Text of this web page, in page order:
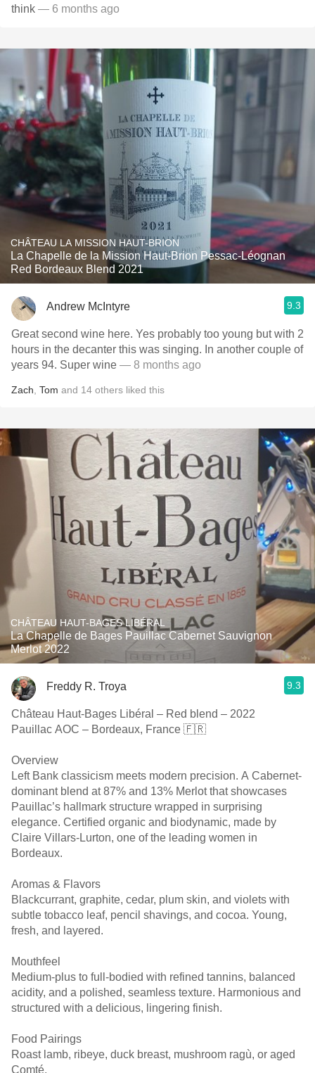
think — 6 months ago
CHÂTEAU LA MISSION HAUT-BRION
La Chapelle de la Mission Haut-Brion Pessac-Léognan
Red Bordeaux Blend 2021
Andrew McIntyre 9.3
Great second wine here. Yes probably too young but with 2
hours in the decanter this was singing. In another couple of
years 94. Super wine — 8 months ago
Zach Tom and 14 others liked this
CHÂTEAU HAUT-BAGES LIBÉRAL
La Chapelle de Bages Pauillac Cabernet Sauvignon
Merlot 2022
Freddy R. Troya 9.3
Château Haut-Bages Libéral – Red blend – 2022
Pauillac AOC – Bordeaux, France 🇫🇷
Overview
Left Bank classicism meets modern precision. A Cabernet-
dominant blend at 87% and 13% Merlot that showcases
Pauillac’s hallmark structure wrapped in surprising
elegance. Certified organic and biodynamic, made by
Claire Villars-Lurton, one of the leading women in
Bordeaux.
Aromas & Flavors
Blackcurrant, graphite, cedar, plum skin, and violets with
subtle tobacco leaf, pencil shavings, and cocoa. Young,
fresh, and layered.
Mouthfeel
Medium-plus to full-bodied with refined tannins, balanced
acidity, and a polished, seamless texture. Harmonious and
structured with a delicious, lingering finish.
Food Pairings
Roast lamb, ribeye, duck breast, mushroom ragù, or aged
Comté.